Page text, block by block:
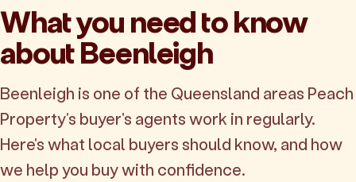
What you need to know
about Beenleigh
Beenleigh is one of the Queensland areas Peach
Property's buyer's agents work in regularly.
Here's what local buyers should know, and how
we help you buy with confidence.